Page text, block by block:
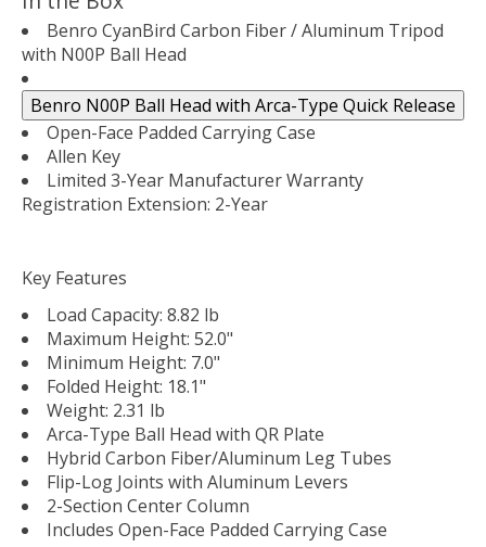
Benro CyanBird Carbon Fiber / Aluminum Tripod
with N00P Ball Head
Benro N00P Ball Head with Arca-Type Quick Release
Open-Face Padded Carrying Case
Allen Key
Limited 3-Year Manufacturer Warranty
Registration Extension: 2-Year
Key Features
Load Capacity: 8.82 lb
Maximum Height: 52.0"
Minimum Height: 7.0"
Folded Height: 18.1"
Weight: 2.31 lb
Arca-Type Ball Head with QR Plate
Hybrid Carbon Fiber/Aluminum Leg Tubes
Flip-Log Joints with Aluminum Levers
2-Section Center Column
Includes Open-Face Padded Carrying Case